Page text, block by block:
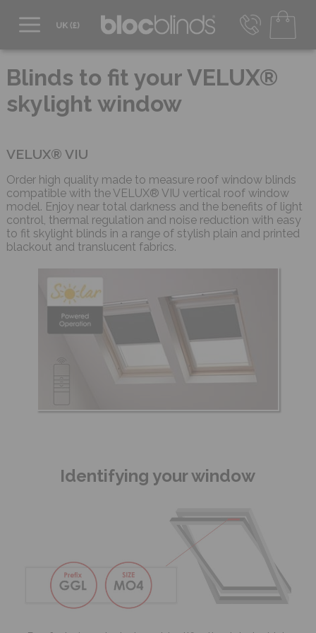
EUR - Transact in €
info@blocblinds.com
Mon-Thu - 9:00am to 5:00pm
Blinds to fit your VELUX®
skylight window
VELUX® VIU
Order high quality made to measure roof window blinds
compatible with the VELUX® VIU vertical roof window
model. Enjoy near total darkness and the benefits of light
control, thermal regulation and noise reduction with easy
to fit skylight blinds in a range of stylish plain and printed
blackout and translucent fabrics.
Identifying your window